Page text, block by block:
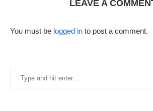
LEAVE A
You must be logged in to post a comment.